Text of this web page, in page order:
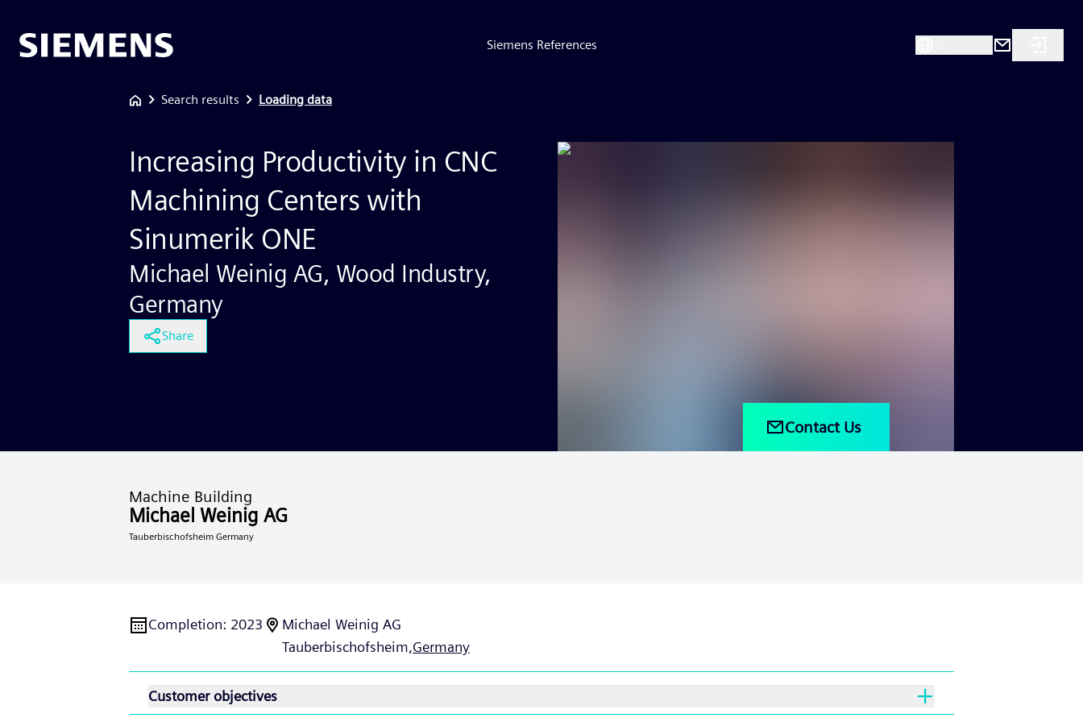
Siemens References
Search results Loading data
Increasing Productivity in CNC
Machining Centers with
Sinumerik ONE
Michael Weinig AG, Wood Industry,
Germany
Share
Contact Us
Machine Building
Michael Weinig AG
Tauberbischofsheim Germany
Completion: 2023
Michael Weinig AG
Tauberbischofsheim,Germany
Customer objectives